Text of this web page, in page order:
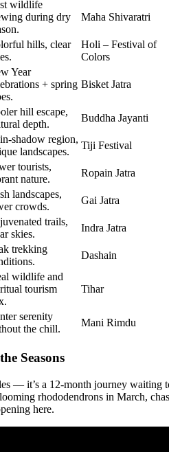
wildlife
during dry
Maha Shivaratri
hills, clear
Holi – Festival of
Colors
Year
+ spring Bisket Jatra
hill escape,
depth.
Buddha Jayanti
shadow region,
landscapes.
Tiji Festival
tourists,
nature.
Ropain Jatra
landscapes,
crowds.
Gai Jatra
trails,
skies.
Indra Jatra
trekking
Dashain
wildlife and
tourism
Tihar
serenity
the chill.
Mani Rimdu
Seasons
— it’s a 12-month journey
rhododendrons in March,
here.